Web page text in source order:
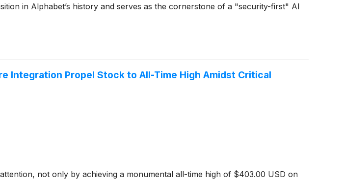
in Alphabet’s history and serves as the cornerstone of a "security-first" AI
Integration Propel Stock to All-Time High Amidst Critical
not only by achieving a monumental all-time high of $403.00 USD on